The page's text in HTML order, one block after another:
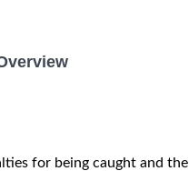
for being caught and the